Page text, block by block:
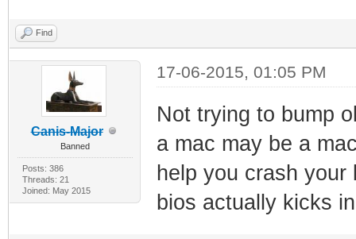
Find
Canis-Major
Banned
Posts: 386
Threads: 21
Joined: May 2015
17-06-2015, 01:05 PM
Not trying to bump
a mac may be a
help you crash
bios actually kicks